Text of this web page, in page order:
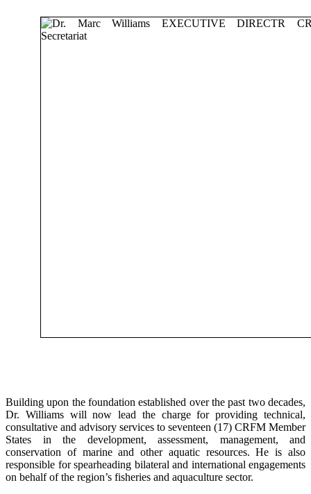
Building upon the foundation established over the past two decades,
Dr. Williams will now lead the charge for providing technical,
consultative and advisory services to seventeen (17) CRFM Member
States in the development, assessment, management, and
conservation of marine and other aquatic resources. He is also
responsible for spearheading bilateral and international engagements
on behalf of the region’s fisheries and aquaculture sector.